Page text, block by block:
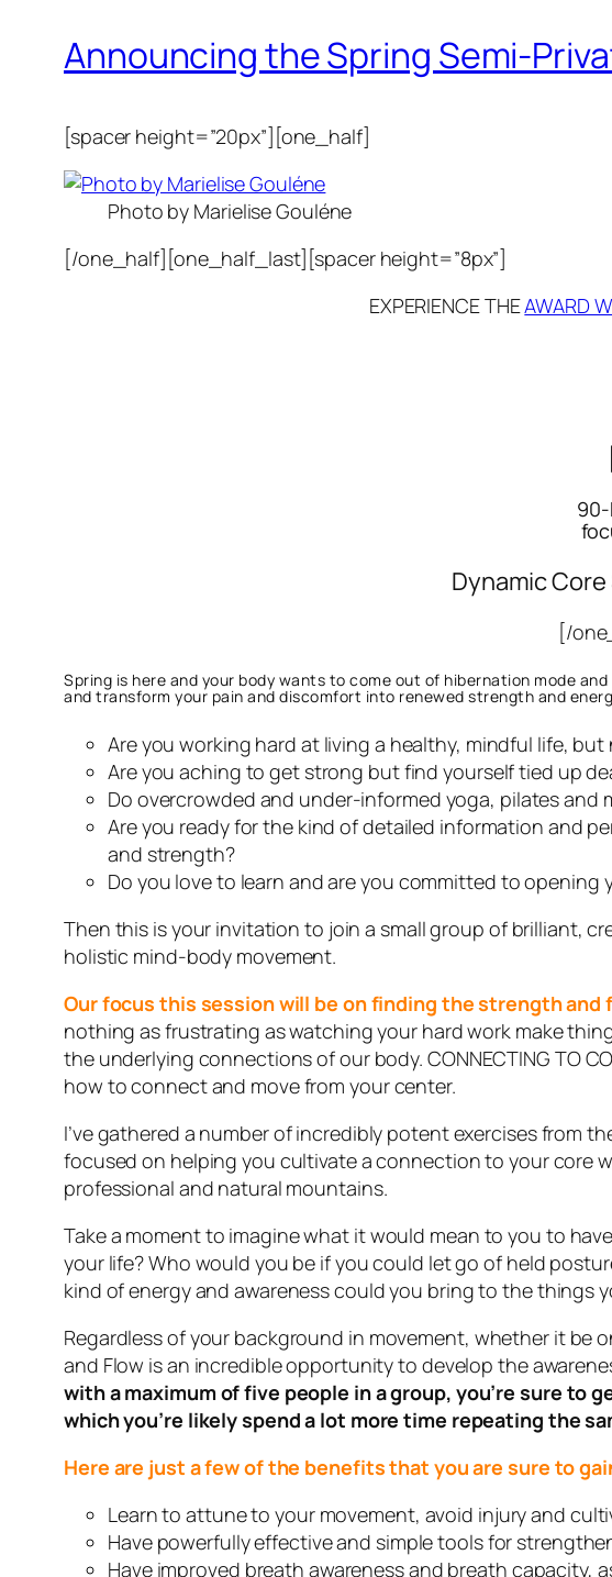
Announcing the Spring Semi-
[spacer height=”20px”][one_half]
Photo by Marielise Gouléne
[/one_half][one_half_last][spacer height=”8px”]
EXPERIENCE THEAWARD
90-
Dynamic
[/
Spring is here and your body wants to come out of hibernation mode
and transform your pain and discomfort into renewed strength and
Are you working hard at living a healthy, mindful life,
Are you aching to get strong but find yourself tied up
Do overcrowded and under-informed yoga, pilates
Are you ready for the kind of detailed information and
and strength?
Do you love to learn and are you committed to
Then this is your invitation to join a small group of brilliant,
holistic mind-body movement.
Our focus this session will be on finding the strength
nothing as frustrating as watching your hard work make
the underlying connections of our body. CONNECTING TO
how to connect and move from your center.
I’ve gathered a number of incredibly potent exercises from
focused on helping you cultivate a connection to your core
professional and natural mountains.
Take a moment to imagine what it would mean to you to
your life? Who would you be if you could let go of held
kind of energy and awareness could you bring to the things
Regardless of your background in movement, whether it be
and Flow is an incredible opportunity to develop the
with a maximum of five people in a group, you’re sure
which you’re likely spend a lot more time repeating the
Here are just a few of the benefits that you are sure to
Learn to attune to your movement, avoid injury and
Have powerfully effective and simple tools for
Have improved breath awareness and breath capacity,